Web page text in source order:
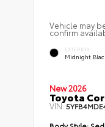
Vehicle may
confirm
EXTERIOR
Midnight
New 2026
Toyota
VIN: